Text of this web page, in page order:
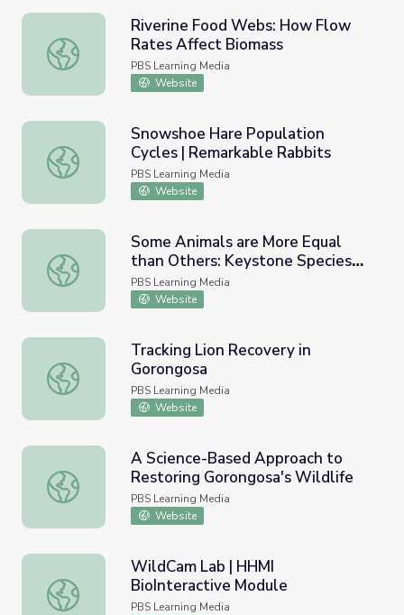
Riverine Food Webs: How Flow Rates Affect Biomass
Riverine Food Webs: How Flow
Rates Affect Biomass
PBS Learning Media
Website
Snowshoe Hare Population Cycles | Remarkable Rabbits
Snowshoe Hare Population
Cycles | Remarkable Rabbits
PBS Learning Media
Website
Some Animals are More Equal than Others: Keystone
Some Animals are More Equal
than Others: Keystone Species
and Trophic Cascades
PBS Learning Media
Website
Tracking Lion Recovery in Gorongosa
Tracking Lion Recovery in
Gorongosa
PBS Learning Media
Website
A Science-Based Approach to Restoring Gorongosa's
A Science-Based Approach to
Restoring Gorongosa's Wildlife
PBS Learning Media
Website
WildCam Lab | HHMI BioInteractive Module
WildCam Lab | HHMI
BioInteractive Module
PBS Learning Media